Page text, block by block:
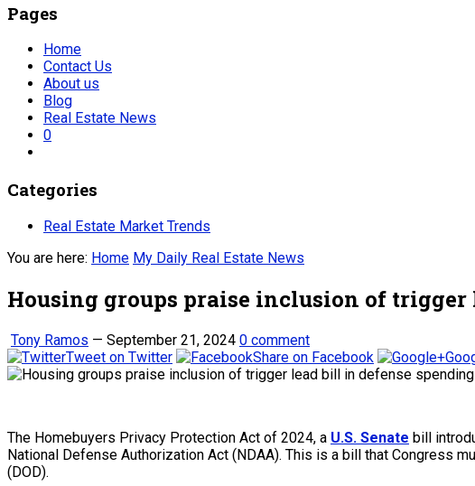
Pages
Home
Contact Us
About us
Blog
Real Estate News
0
Categories
Real Estate Market Trends
You are here: Home My Daily Real Estate News
Housing groups praise inclusion of
Tony Ramos — September 21, 2024 0 comment
Tweet on Twitter
Share on Facebook
The Homebuyers Privacy Protection Act of 2024, a U.S. Senate bill
National Defense Authorization Act (NDAA). This is a bill that Congress
(DOD).